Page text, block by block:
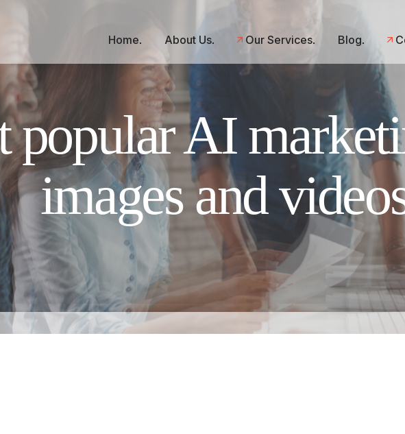
Home About Us Our Services Blog
popular AI
images and